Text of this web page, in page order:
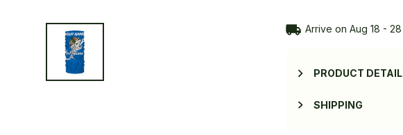
Arrive on Aug 18 - 28
PRODUCT DETAIL
SHIPPING